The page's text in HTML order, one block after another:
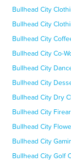
Bullhead City
Bullhead City
Bullhead City
Bullhead City Co-
Bullhead City
Bullhead City
Bullhead City Dry
Bullhead City
Bullhead City
Bullhead City
Bullhead City Golf